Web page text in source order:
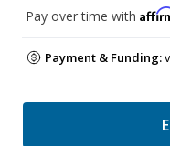
Pay over time with
Payment & Funding: